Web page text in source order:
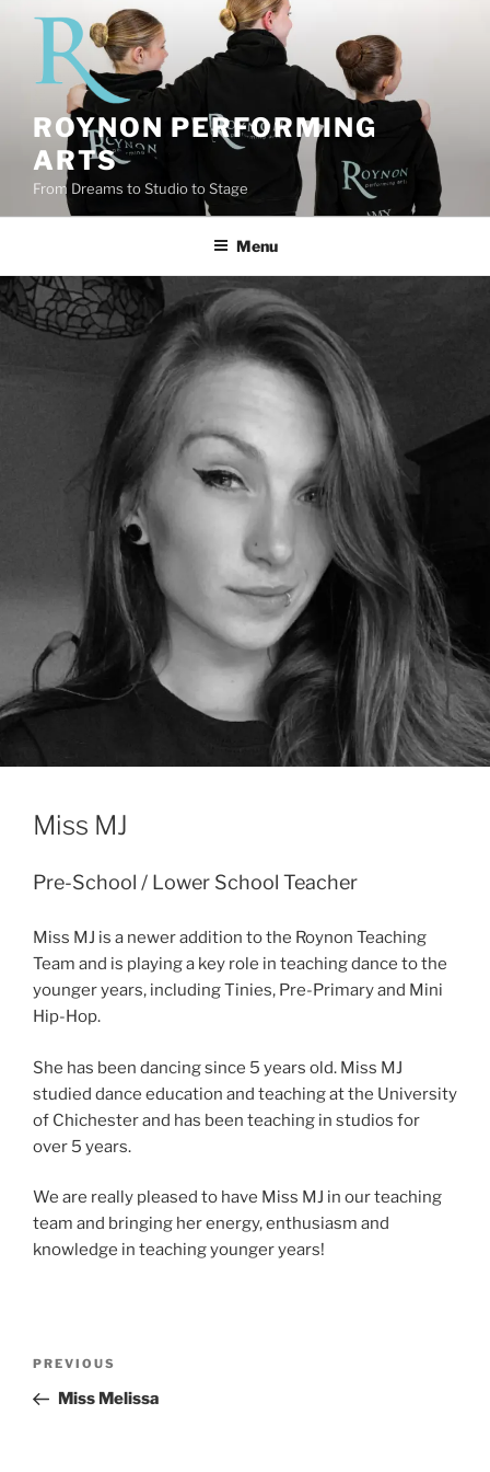
ROYNON PERFORMING
ARTS
From Dreams to Studio to Stage
Menu
Miss MJ
Pre-School / Lower School Teacher
Miss MJ is a newer addition to the Roynon Teaching
Team and is playing a key role in teaching dance to the
younger years, including Tinies, Pre-Primary and Mini
Hip-Hop.
She has been dancing since 5 years old. Miss MJ
studied dance education and teaching at the University
of Chichester and has been teaching in studios for
over 5 years.
We are really pleased to have Miss MJ in our teaching
team and bringing her energy, enthusiasm and
knowledge in teaching younger years!
Previous
Post
PREVIOUS
Miss Melissa